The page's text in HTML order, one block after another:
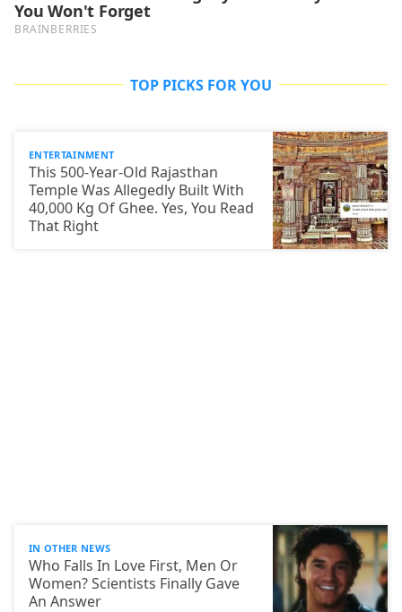
TOP PICKS FOR YOU
ENTERTAINMENT
This 500-Year-Old Rajasthan
Temple Was Allegedly Built With
40,000 Kg Of Ghee. Yes, You Read
That Right
IN OTHER NEWS
Who Falls In Love First, Men Or
Women? Scientists Finally Gave
An Answer